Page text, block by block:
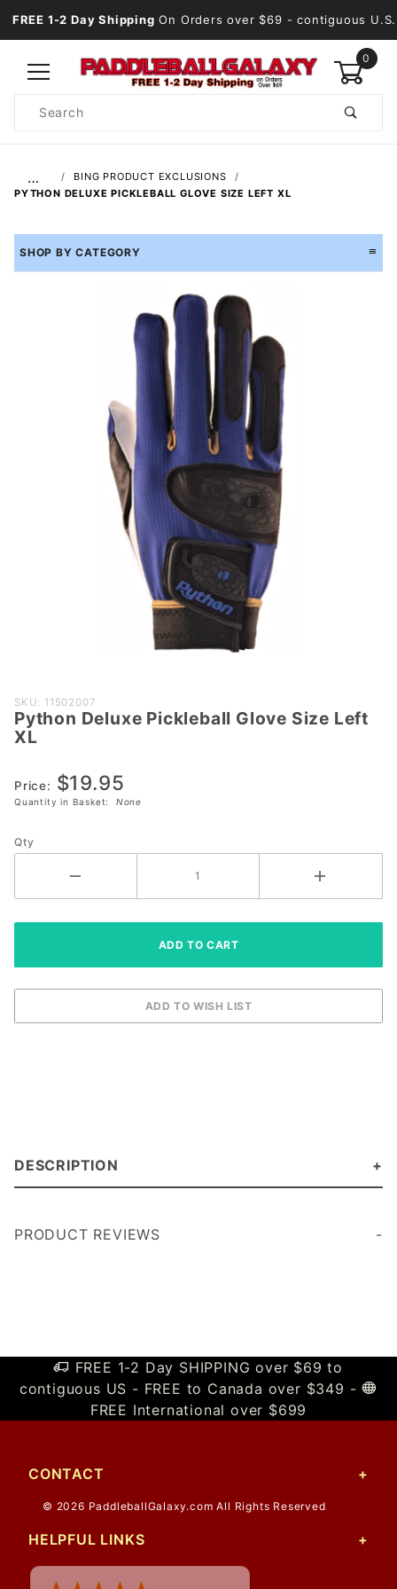
FREE 1-2 Day Shipping On Orders over $69 - contiguous U.S.
0
Search
…
BING PRODUCT EXCLUSIONS
PYTHON DELUXE PICKLEBALL GLOVE SIZE LEFT XL
SHOP BY CATEGORY
Purchase
Python
Deluxe
Glove
Size Left
SKU: 11502007
Python Deluxe Pickleball Glove Size Left
XL
Price: $19.95
Quantity in Basket: None
Qty
DESCRIPTION
PRODUCT REVIEWS
FREE 1-2 Day SHIPPING over $69 to
contiguous US - FREE to Canada over $349 -
FREE International over $699
CONTACT
© 2026 PaddleballGalaxy.com All Rights Reserved
HELPFUL LINKS